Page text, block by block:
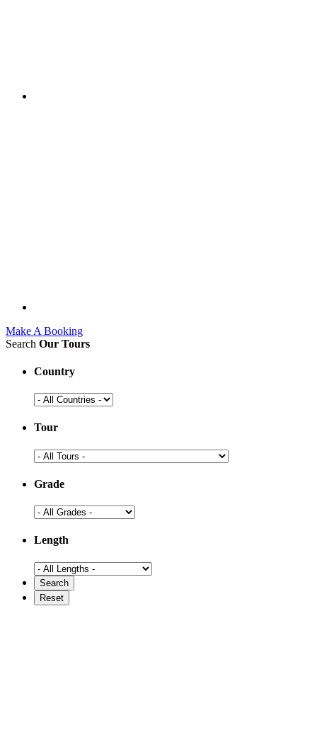
Make A Booking
Search Our Tours
Country
Tour
Grade
Length